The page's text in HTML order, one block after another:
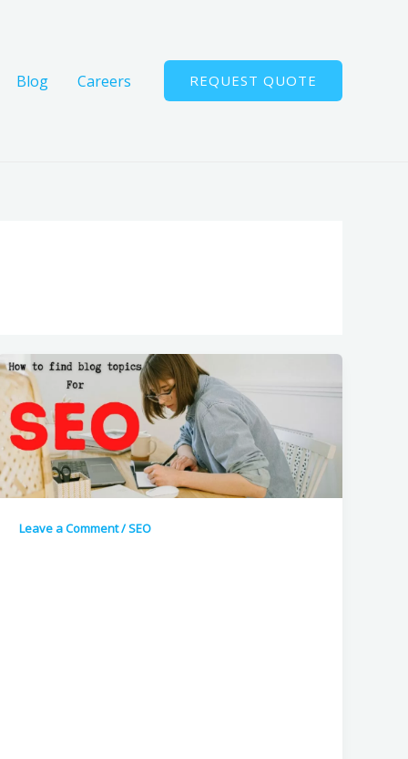
Blog Careers REQUEST QUOTE
Leave a Comment/SEO